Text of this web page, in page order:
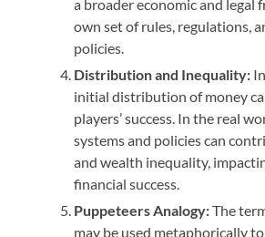
a broader economic and legal
own set of rules, regulations,
policies.
Distribution and Inequality:
initial distribution of money
players’ success. In the real
systems and policies can
and wealth inequality,
financial success.
Puppeteers Analogy:The
may be used metaphorically